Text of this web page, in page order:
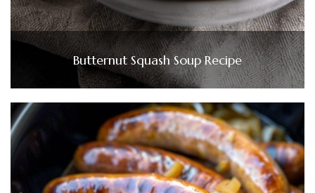
Butternut Squash Soup Recipe